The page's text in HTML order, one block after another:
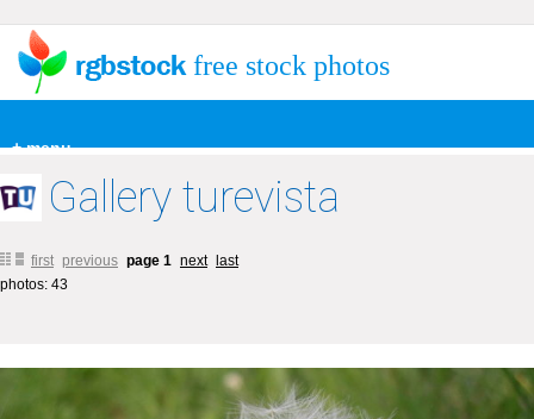
+ menu
free stock photos
Gallery turevista
first previous page 1 next
last
photos: 43